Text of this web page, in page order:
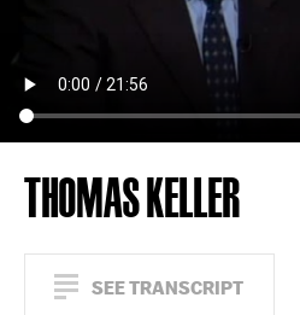
THOMAS KELLER
SEE TRANSCRIPT